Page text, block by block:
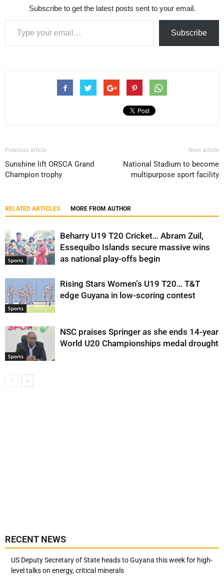
Subscribe to get the latest posts sent to your email.
Type your email…
Subscribe
Previous article
Sunshine lift ORSCA Grand
Champion trophy
Next article
National Stadium to become
multipurpose sport facility
RELATED ARTICLES MORE FROM AUTHOR
Sports
Beharry U19 T20 Cricket… Abram Zuil,
Essequibo Islands secure massive wins
as national play-offs begin
Sports
Rising Stars Women’s U19 T20… T&T
edge Guyana in low-scoring contest
Sports
NSC praises Springer as she ends 14-year
World U20 Championships medal drought
RECENT NEWS
US Deputy Secretary of State heads to Guyana this week for high-
level talks on energy, critical minerals